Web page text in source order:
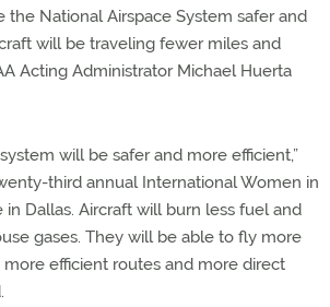
the National Airspace System safer and
will be traveling fewer miles and
Acting Administrator Michael Huerta
will be safer and more efficient,”
third annual International Women in
Dallas. Aircraft will burn less fuel and
gases. They will be able to fly more
efficient routes and more direct